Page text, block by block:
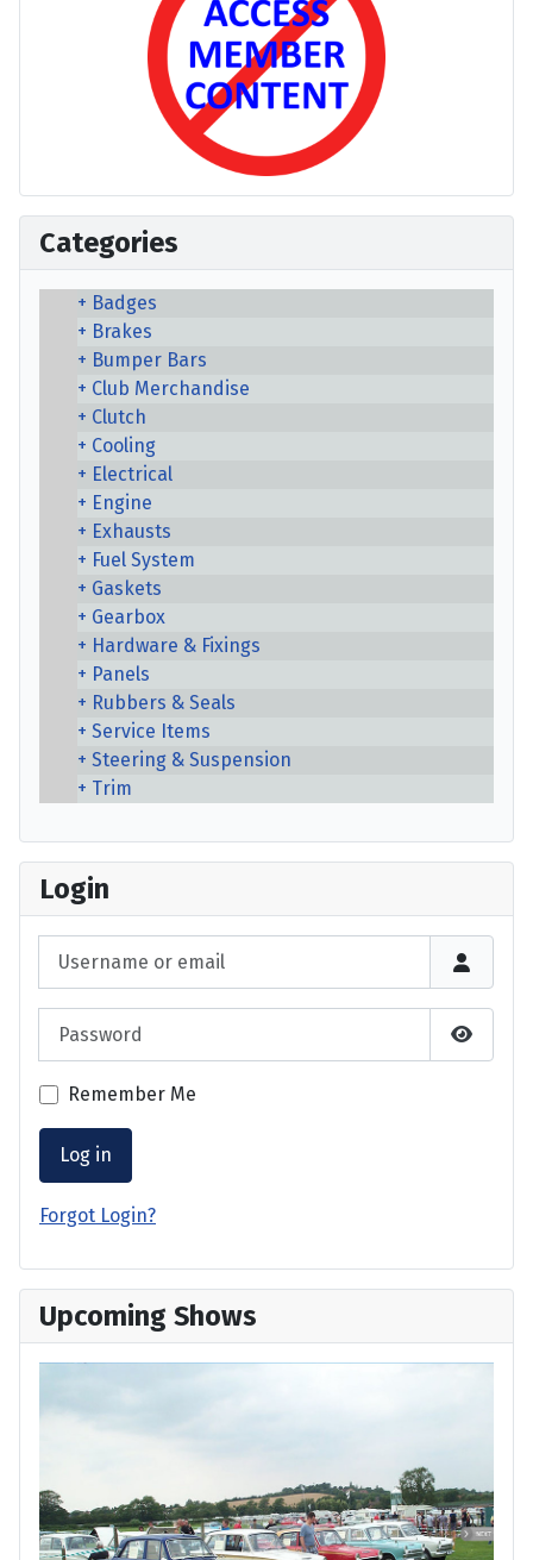
Categories
Badges
Brakes
Bumper Bars
Club Merchandise
Clutch
Cooling
Electrical
Engine
Exhausts
Fuel System
Gaskets
Gearbox
Hardware & Fixings
Panels
Rubbers & Seals
Service Items
Steering & Suspension
Trim
Login
Show
Remember Me
Log in
Forgot Login?
Upcoming Shows